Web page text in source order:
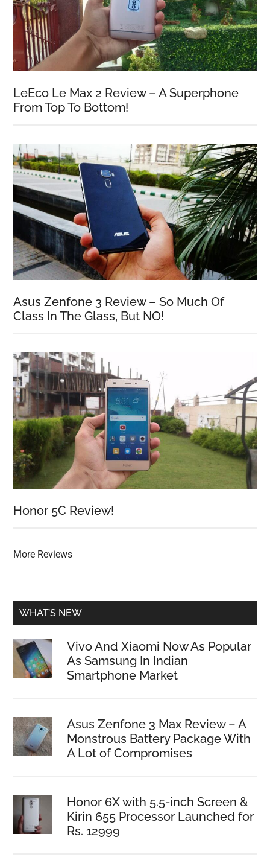
LeEco Le Max 2 Review – A Superphone
From Top To Bottom!
Asus Zenfone 3 Review – So Much Of
Class In The Glass, But NO!
Honor 5C Review!
More Reviews
WHAT’S NEW
Vivo And Xiaomi Now As Popular
As Samsung In Indian
Smartphone Market
Asus Zenfone 3 Max Review – A
Monstrous Battery Package With
A Lot of Compromises
Honor 6X with 5.5-inch Screen &
Kirin 655 Processor Launched for
Rs. 12999